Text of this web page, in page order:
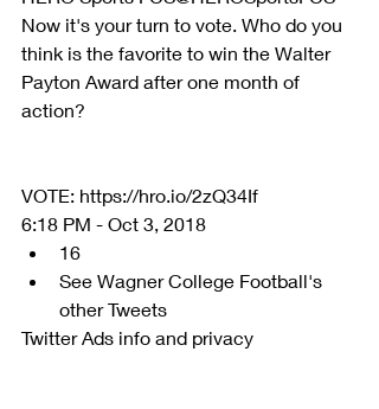
Now it's your turn to vote. Who do you
think is the favorite to win the Walter
Payton Award after one month of
action?
VOTE: https://hro.io/2zQ34If
6:18 PM - Oct 3, 2018
16
See Wagner College Football's
other Tweets
Twitter Ads info and privacy